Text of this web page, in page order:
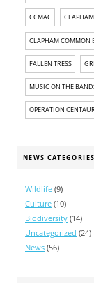
CCMAC CLAPHAM
CLAPHAM COMMON
FALLEN TRESS
MUSIC ON THE
OPERATION
NEWS CATEGORIES
Wildlife (9)
Culture (10)
Biodiversity (14)
Uncategorized (24)
News (56)